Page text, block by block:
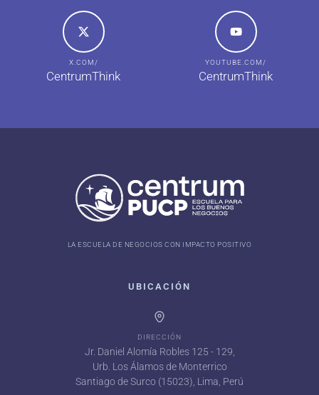
X.COM/
CentrumThink
YOUTUBE.COM/
CentrumThink
LA ESCUELA DE NEGOCIOS CON IMPACTO POSITIVO
UBICACIÓN
DIRECCIÓN
Jr. Daniel Alomía Robles 125 - 129,
Urb. Los Álamos de Monterrico
Santiago de Surco (15023), Lima, Perú